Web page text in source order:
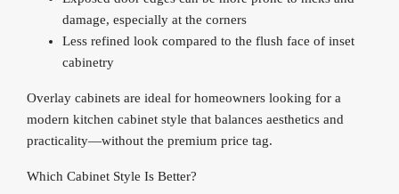
damage, especially at the corners
Less refined look compared to the flush face of inset
cabinetry
Overlay cabinets are ideal for homeowners looking for a
modern kitchen cabinet style that balances aesthetics and
practicality—without the premium price tag.
Which Cabinet Style Is Better?